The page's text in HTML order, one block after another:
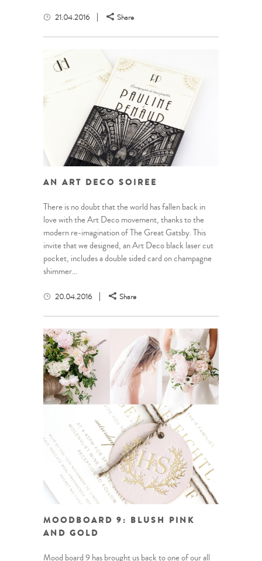
21.04.2016 Share
AN ART DECO SOIREE
There is no doubt that the world has fallen back in
love with the Art Deco movement, thanks to the
modern re-imagination of The Great Gatsby. This
invite that we designed, an Art Deco black laser cut
pocket, includes a double sided card on champagne
shimmer...
20.04.2016 Share
MOODBOARD 9: BLUSH PINK
AND GOLD
Mood board 9 has brought us back to one of our all